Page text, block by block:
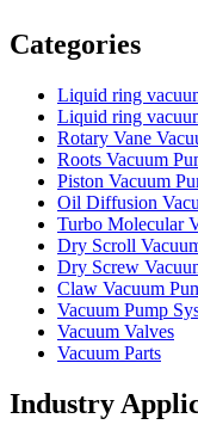
Categories
Liquid ring
Liquid ring
Rotary Vane
Roots Vacuum
Piston Vacuum
Oil Diffusion
Turbo Molecular
Dry Scroll
Dry Screw
Claw Vacuum
Vacuum Pump
Vacuum Valves
Vacuum Parts
Industry